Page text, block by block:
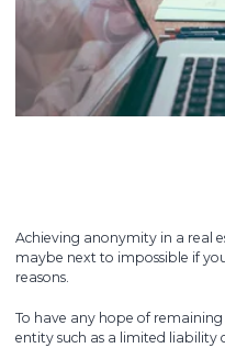
Achieving anonymity in a real
maybe next to impossible if
reasons.
To have any hope of
entity such as a limited liability